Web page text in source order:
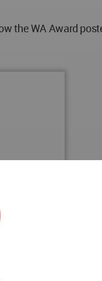
the WA Award